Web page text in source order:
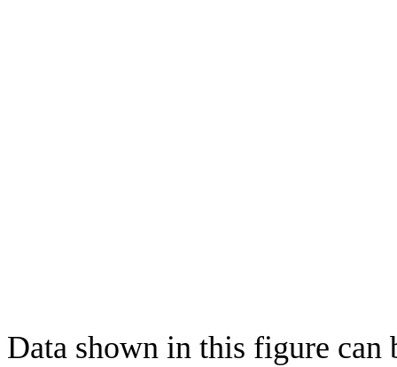
Data shown in this figure can